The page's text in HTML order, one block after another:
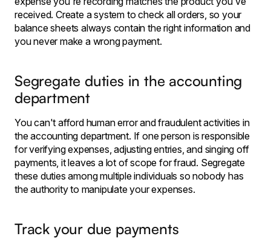
received. Create a system to check all orders, so your
balance sheets always contain the right information and
you never make a wrong payment.
Segregate duties in the accounting
department
You can't afford human error and fraudulent activities in
the accounting department. If one person is responsible
for verifying expenses, adjusting entries, and singing off
payments, it leaves a lot of scope for fraud. Segregate
these duties among multiple individuals so nobody has
the authority to manipulate your expenses.
Track your due payments